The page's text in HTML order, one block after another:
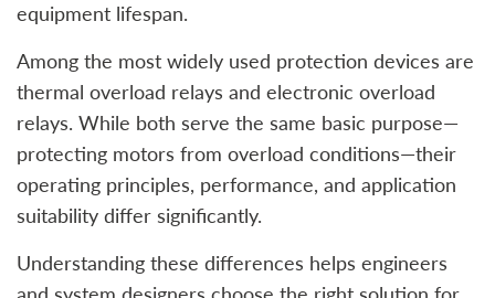
equipment lifespan.
Among the most widely used protection devices are
thermal overload relays and electronic overload
relays. While both serve the same basic purpose—
protecting motors from overload conditions—their
operating principles, performance, and application
suitability differ significantly.
Understanding these differences helps engineers